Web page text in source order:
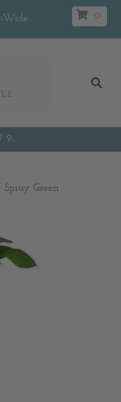
Wide 0
Green